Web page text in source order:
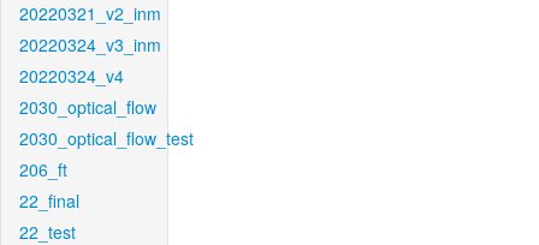
20220321_v2_inm
20220324_v3_inm
20220324_v4
2030_optical_flow
2030_optical_flow_test
206_ft
22_final
22_test